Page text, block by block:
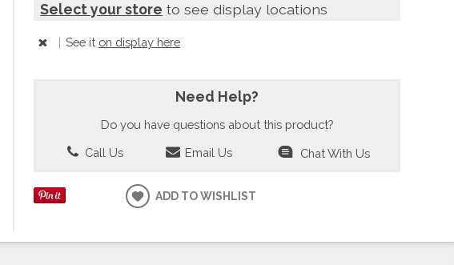
Select your store to see display locations
| See it on display here
Need Help?
Do you have questions about this product?
Call Us Email Us Chat With Us
ADD TO WISHLIST